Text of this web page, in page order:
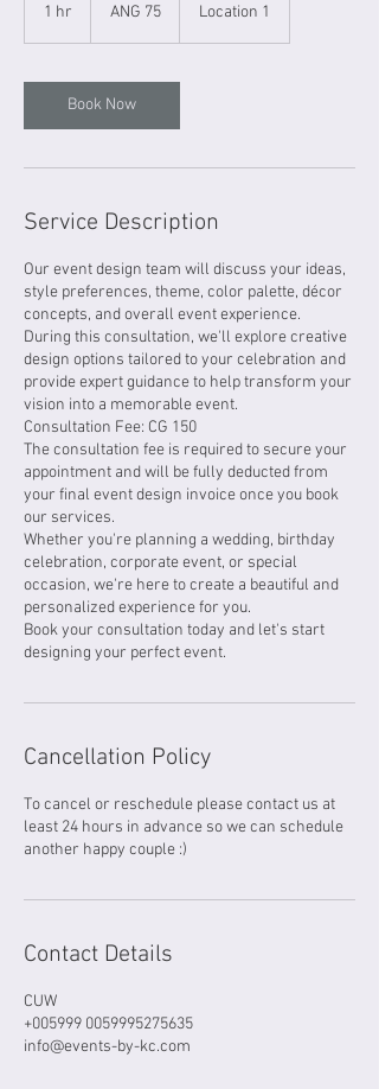
1 hr
Antillean
ANG 75 Location 1
Book Now
Service Description
Our event design team will discuss your ideas,
style preferences, theme, color palette, décor
concepts, and overall event experience.
During this consultation, we'll explore creative
design options tailored to your celebration and
provide expert guidance to help transform your
vision into a memorable event.
Consultation Fee: CG 150
The consultation fee is required to secure your
appointment and will be fully deducted from
your final event design invoice once you book
our services.
Whether you're planning a wedding, birthday
celebration, corporate event, or special
occasion, we're here to create a beautiful and
personalized experience for you.
Book your consultation today and let's start
designing your perfect event.
Cancellation Policy
To cancel or reschedule please contact us at
least 24 hours in advance so we can schedule
another happy couple :)
Contact Details
CUW
+005999 0059995275635
info@events-by-kc.com